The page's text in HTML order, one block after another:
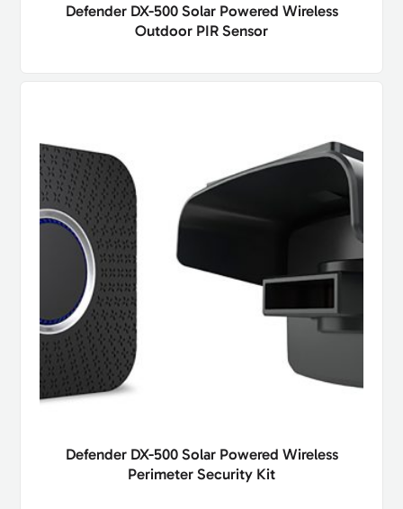
Defender DX-500 Solar Powered Wireless
Outdoor PIR Sensor
Defender DX-500 Solar Powered Wireless
Perimeter Security Kit